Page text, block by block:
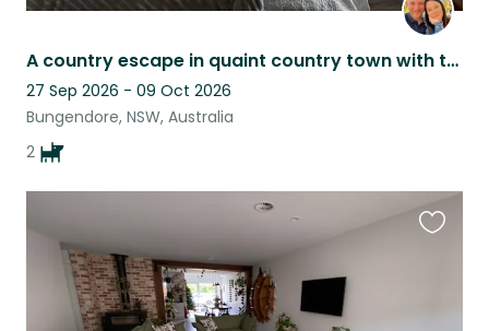
A country escape in quaint country town with two cuddly dogs.
27 Sep 2026 - 09 Oct 2026
Bungendore, NSW, Australia
2